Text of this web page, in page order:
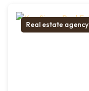
Real estate agency